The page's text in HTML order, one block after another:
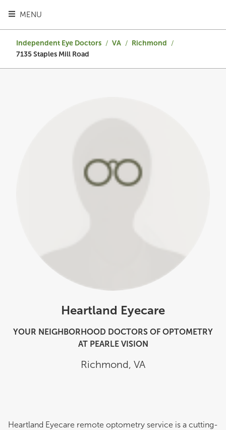
MENU
TOGGLE HEADER MENU
Independent Eye Doctors / VA / Richmond /
7135 Staples Mill Road
Heartland Eyecare
YOUR NEIGHBORHOOD DOCTORS OF OPTOMETRY
AT PEARLE VISION
Richmond, VA
Heartland Eyecare remote optometry service is a cutting-